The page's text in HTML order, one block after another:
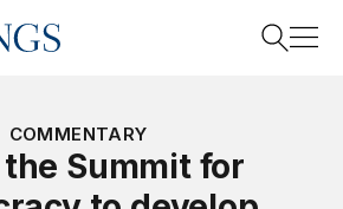
COMMENTARY
Summit for